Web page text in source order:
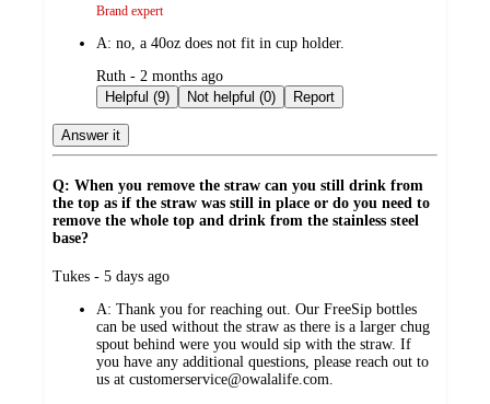
Brand expert
A: no, a 40oz does not fit in cup holder.
submitted
by
Ruth - 2 months ago
Helpful (9)
Not helpful (0) Report
Answer it
Q: When you remove the straw can you still drink from
the top as if the straw was still in place or do you need to
remove the whole top and drink from the stainless steel
base?
submitted
Tukes - 5 days ago
A: Thank you for reaching out. Our FreeSip bottles
can be used without the straw as there is a larger chug
spout behind were you would sip with the straw. If
you have any additional questions, please reach out to
us at customerservice@owalalife.com.